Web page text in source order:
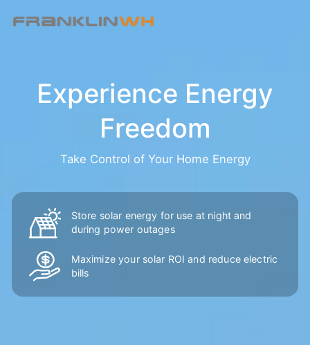
Experience Energy
Freedom
Take Control of Your Home Energy
Store solar energy for use at night and
during power outages
Maximize your solar ROI and reduce electric
bills